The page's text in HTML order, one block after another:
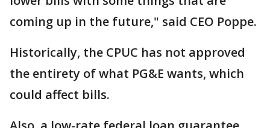
coming up in the future," said CEO Poppe.
Historically, the CPUC has not approved
the entirety of what PG&E wants, which
could affect bills.